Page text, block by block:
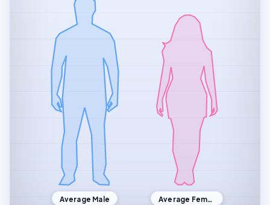
Average Male
Average Female